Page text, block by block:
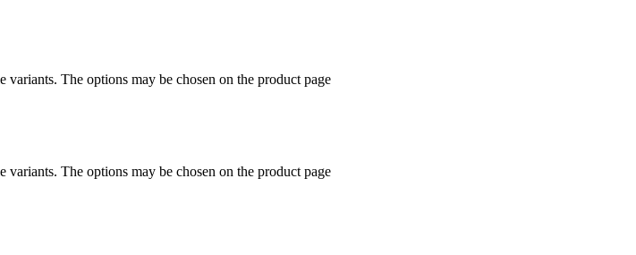
variants. The options may be chosen on the product page
variants. The options may be chosen on the product page